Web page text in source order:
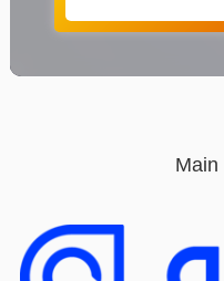
Main
provide the best user